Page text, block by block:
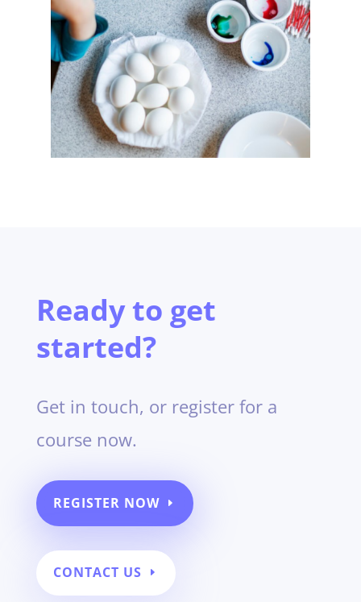
Ready to get
started?
Get in touch, or register for a
course now.
REGISTER NOW
CONTACT US